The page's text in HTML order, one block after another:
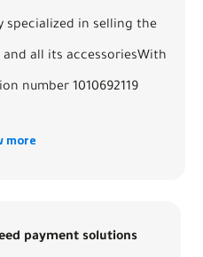
specialized in selling the
all its accessoriesWith
number 1010692119
more
payment solutions